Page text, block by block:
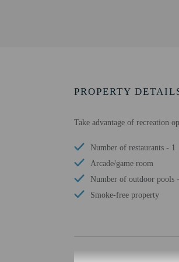
PROPERTY
Take advantage of recreation
Number of restaurants - 1
Arcade/game room
Number of outdoor pools
Smoke-free property